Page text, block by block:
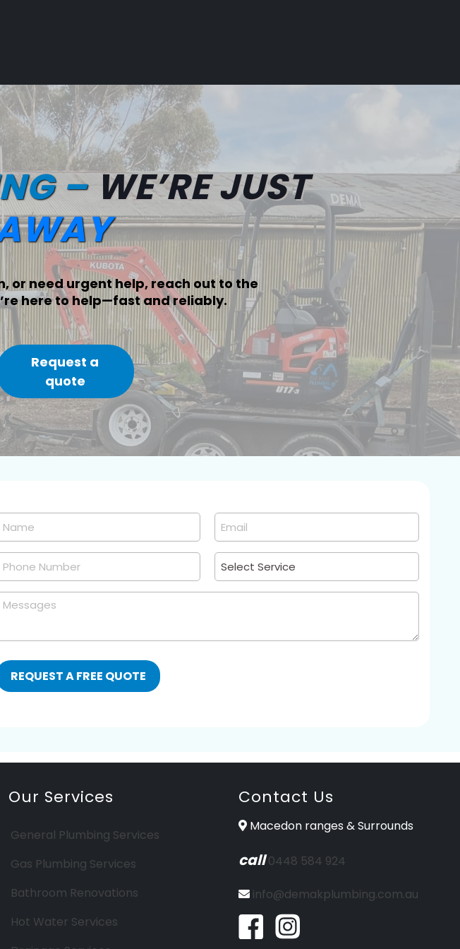
–WE’RE JUST
or need urgent help, reach out to the
here to help—fast and reliably.
Request a
quote
Our Services
General Plumbing Services
Gas Plumbing Services
Bathroom Renovations
Hot Water Services
Contact Us
Macedon ranges & Surrounds
call 0448 584 924
info@demakplumbing.com.au